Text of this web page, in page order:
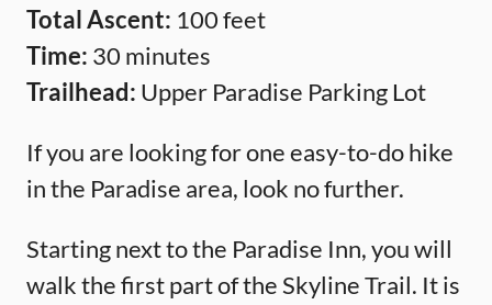
Total Ascent: 100 feet
Time: 30 minutes
Trailhead: Upper Paradise Parking Lot
If you are looking for one easy-to-do hike
in the Paradise area, look no further.
Starting next to the Paradise Inn, you will
walk the first part of the Skyline Trail. It is